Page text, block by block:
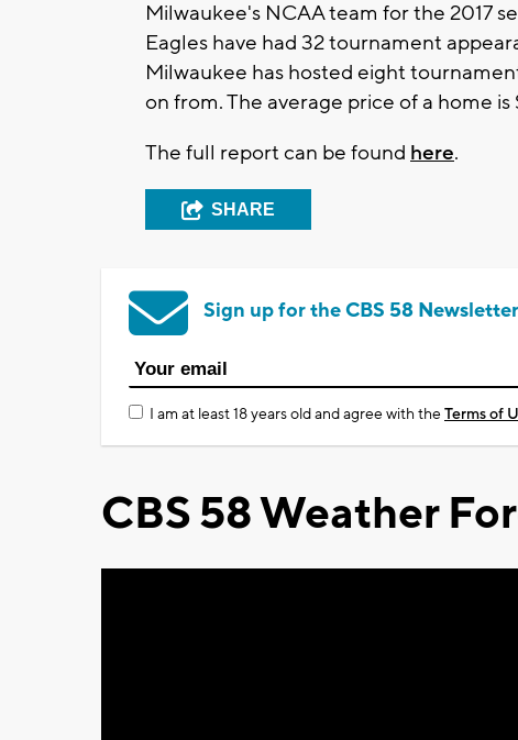
Milwaukee's NCAA team for the 2017
Eagles have had 32 tournament
Milwaukee has hosted eight
on from. The average price of a home
The full report can be found here.
SHARE
Sign up for the CBS 58 Newsletter
I am at least 18 years old and agree with theTerms of
CBS 58 Weather